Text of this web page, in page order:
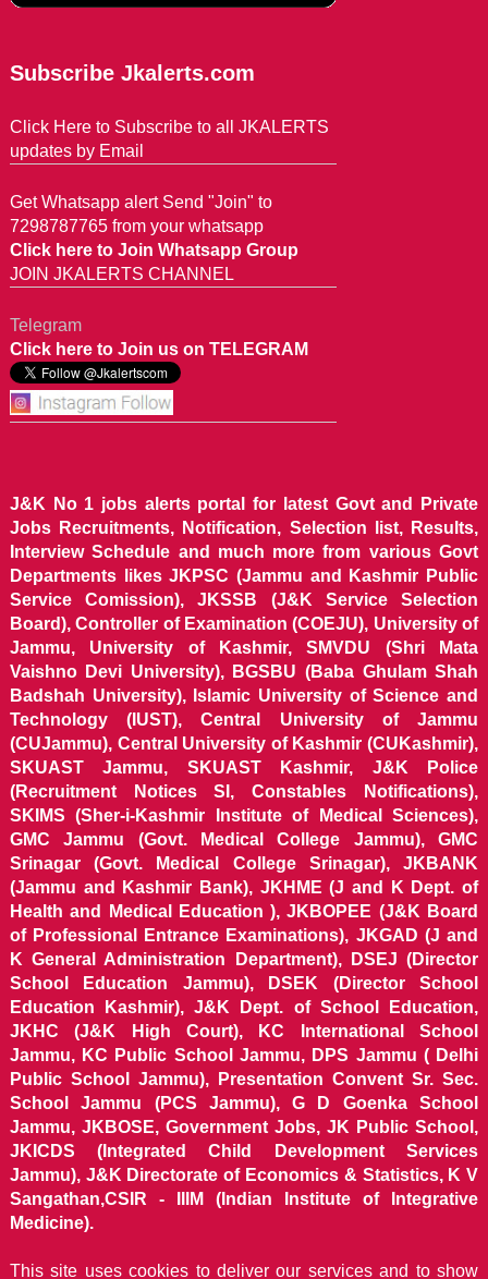
Subscribe Jkalerts.com
Click Here to Subscribe to all JKALERTS
updates by Email
Get Whatsapp alert Send "Join" to
7298787765 from your whatsapp
Click here to Join Whatsapp Group
JOIN JKALERTS CHANNEL
Telegram
Click here to Join us on TELEGRAM
J&K No 1 jobs alerts portal for latest Govt and Private
Jobs Recruitments, Notification, Selection list, Results,
Interview Schedule and much more from various Govt
Departments likes JKPSC (Jammu and Kashmir Public
Service Comission), JKSSB (J&K Service Selection
Board), Controller of Examination (COEJU), University of
Jammu, University of Kashmir, SMVDU (Shri Mata
Vaishno Devi University), BGSBU (Baba Ghulam Shah
Badshah University), Islamic University of Science and
Technology (IUST), Central University of Jammu
(CUJammu), Central University of Kashmir (CUKashmir),
SKUAST Jammu, SKUAST Kashmir, J&K Police
(Recruitment Notices SI, Constables Notifications),
SKIMS (Sher-i-Kashmir Institute of Medical Sciences),
GMC Jammu (Govt. Medical College Jammu), GMC
Srinagar (Govt. Medical College Srinagar), JKBANK
(Jammu and Kashmir Bank), JKHME (J and K Dept. of
Health and Medical Education ), JKBOPEE (J&K Board
of Professional Entrance Examinations), JKGAD (J and
K General Administration Department), DSEJ (Director
School Education Jammu), DSEK (Director School
Education Kashmir), J&K Dept. of School Education,
JKHC (J&K High Court), KC International School
Jammu, KC Public School Jammu, DPS Jammu ( Delhi
Public School Jammu), Presentation Convent Sr. Sec.
School Jammu (PCS Jammu), G D Goenka School
Jammu, JKBOSE, Government Jobs, JK Public School,
JKICDS (Integrated Child Development Services
Jammu), J&K Directorate of Economics & Statistics, K V
Sangathan,CSIR - IIIM (Indian Institute of Integrative
Medicine).
This site uses cookies to deliver our services and to show